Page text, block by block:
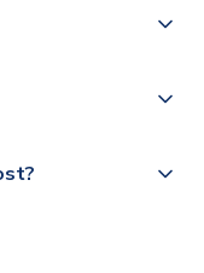
Deliveries"
the world